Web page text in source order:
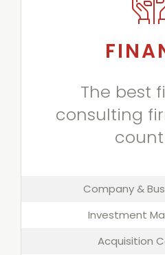
The best
consulting
Company &
Investment
Acquisition